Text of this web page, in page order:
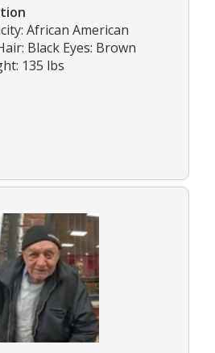
African American
Black Eyes: Brown
135 lbs